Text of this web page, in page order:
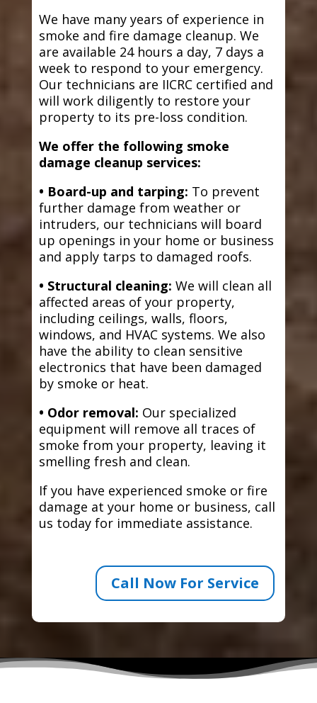
We have many years of experience in
smoke and fire damage cleanup. We
are available 24 hours a day, 7 days a
week to respond to your emergency.
Our technicians are IICRC certified and
will work diligently to restore your
property to its pre-loss condition.
We offer the following smoke
damage cleanup services:
• Board-up and tarping: To prevent
further damage from weather or
intruders, our technicians will board
up openings in your home or business
and apply tarps to damaged roofs.
• Structural cleaning: We will clean all
affected areas of your property,
including ceilings, walls, floors,
windows, and HVAC systems. We also
have the ability to clean sensitive
electronics that have been damaged
by smoke or heat.
• Odor removal: Our specialized
equipment will remove all traces of
smoke from your property, leaving it
smelling fresh and clean.
If you have experienced smoke or fire
damage at your home or business, call
us today for immediate assistance.
Call Now For Service